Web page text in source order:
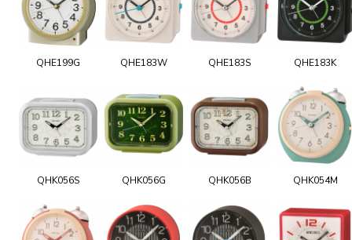
QHE199G QHE183W QHE183S QHE183K
QHK056S QHK056G QHK056B QHK054M